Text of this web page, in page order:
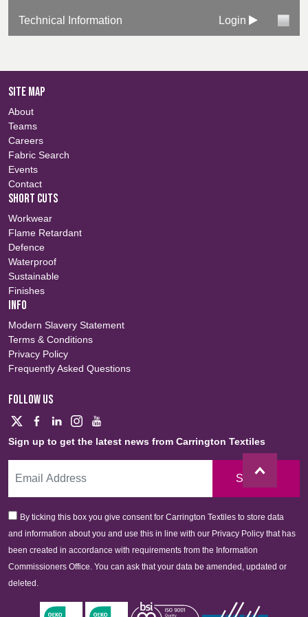
Technical Information Login
SITE MAP
About
Teams
Careers
Fabric Search
Events
Contact
SHORT CUTS
Workwear
Flame Retardant
Defence
Waterproof
Sustainable
Finishes
INFO
Modern Slavery Statement
Terms & Conditions
Privacy Policy
Frequently Asked Questions
FOLLOW US
Sign up to get the latest news from Carrington Textiles
Sign Up
By ticking this box you give consent for Carrington Textiles to store data
and information about you and use this in line with our Privacy Policy that has
been created in accordance with requirements from the Information
Commissioners Office. You can ask that your data be amended, updated or
deleted.